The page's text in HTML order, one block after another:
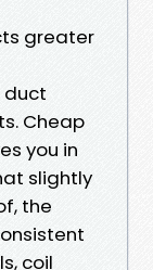
greater
duct
Cheap
you in
slightly
the
coil